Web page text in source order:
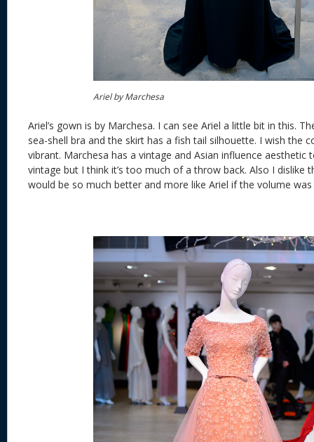
Ariel by Marchesa
Ariel’s gown is by Marchesa. I can see Ariel a little bit in this.
sea-shell bra and the skirt has a fish tail silhouette. I wish the
vibrant. Marchesa has a vintage and Asian influence aesthetic
vintage but I think it’s too much of a throw back. Also I dislike
would be so much better and more like Ariel if the volume